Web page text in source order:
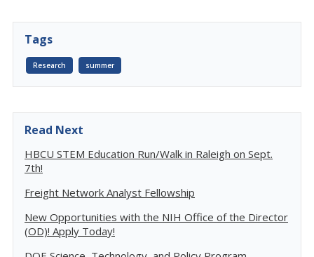
Tags
Research summer
Read Next
HBCU STEM Education Run/Walk in Raleigh on Sept.
7th!
Freight Network Analyst Fellowship
New Opportunities with the NIH Office of the Director
(OD)! Apply Today!